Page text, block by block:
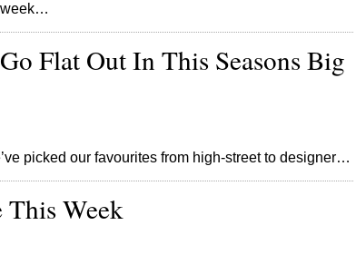
week…
Flat Out In This Seasons Big
picked our favourites from high-street to designer…
This Week